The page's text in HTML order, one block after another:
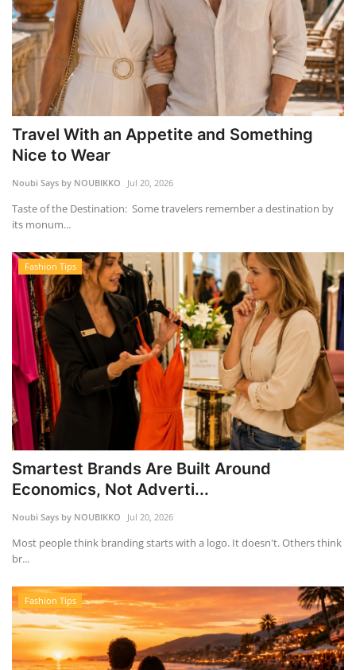
Travel With an Appetite and Something
Nice to Wear
Noubi Says by NOUBIKKO Jul 20, 2026
Taste of the Destination: Some travelers remember a destination by
its monum...
Fashion Tips
Smartest Brands Are Built Around
Economics, Not Adverti...
Noubi Says by NOUBIKKO Jul 20, 2026
Most people think branding starts with a logo. It doesn't. Others think
br...
Fashion Tips